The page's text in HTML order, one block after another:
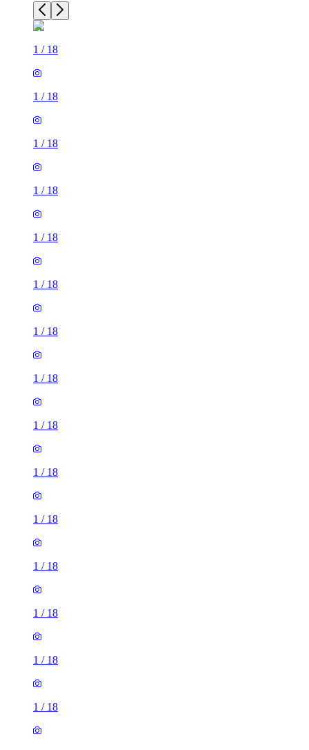
1 / 18
1 / 18
1 / 18
1 / 18
1 / 18
1 / 18
1 / 18
1 / 18
1 / 18
1 / 18
1 / 18
1 / 18
1 / 18
1 / 18
1 / 18